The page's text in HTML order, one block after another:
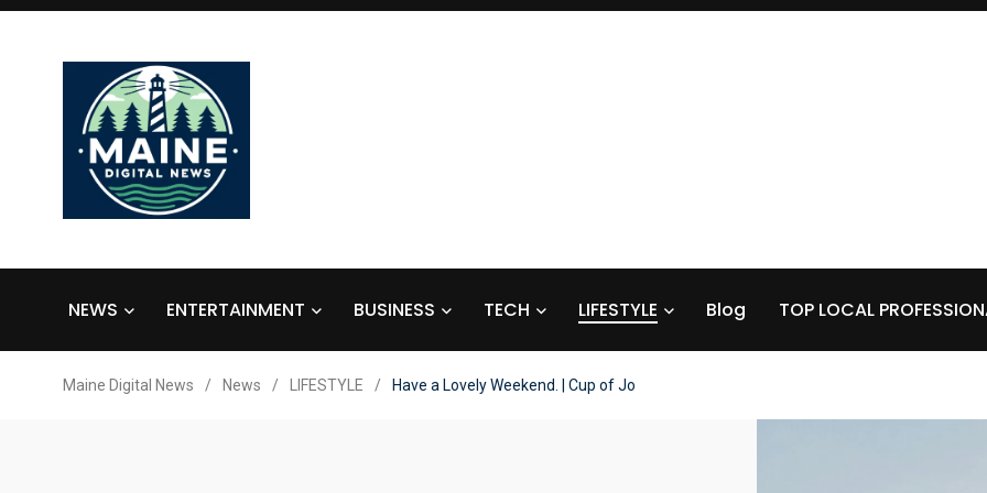
NEWS ENTERTAINMENT BUSINESS TECH LIFESTYLE Blog TOP LOCAL
Maine Digital News / News / LIFESTYLE / Have a Lovely Weekend. | Cup of Jo